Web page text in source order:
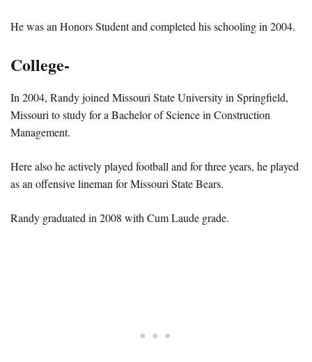
He was an Honors Student and completed his schooling in 2004.
College-
In 2004, Randy joined Missouri State University in Springfield,
Missouri to study for a Bachelor of Science in Construction
Management.
Here also he actively played football and for three years, he played
as an offensive lineman for Missouri State Bears.
Randy graduated in 2008 with Cum Laude grade.